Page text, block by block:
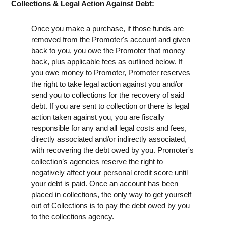
Collections & Legal Action Against Debt:
Once you make a purchase, if those funds are
removed from the Promoter's account and given
back to you, you owe the Promoter that money
back, plus applicable fees as outlined below. If
you owe money to Promoter, Promoter reserves
the right to take legal action against you and/or
send you to collections for the recovery of said
debt. If you are sent to collection or there is legal
action taken against you, you are fiscally
responsible for any and all legal costs and fees,
directly associated and/or indirectly associated,
with recovering the debt owed by you. Promoter's
collection’s agencies reserve the right to
negatively affect your personal credit score until
your debt is paid. Once an account has been
placed in collections, the only way to get yourself
out of Collections is to pay the debt owed by you
to the collections agency.